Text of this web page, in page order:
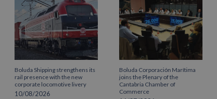
Boluda Shipping strengthens its
rail presence with the new
corporate locomotive livery
10/08/2026
Boluda Corporación Marítima
joins the Plenary of the
Cantabria Chamber of
Commerce